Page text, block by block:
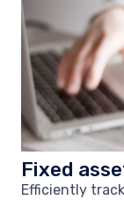
Fixed
Efficiently